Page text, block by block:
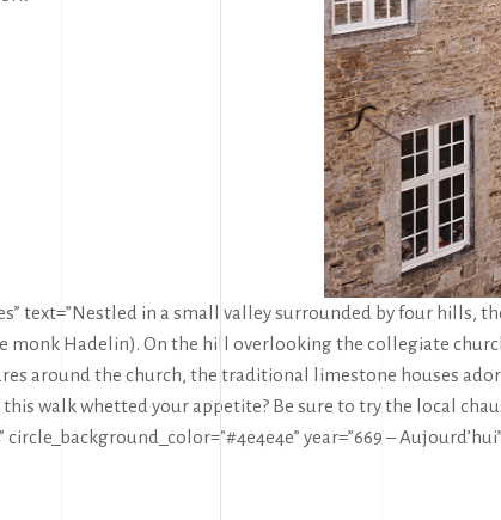
text=”Nestled in a small valley surrounded by four hills,
monk Hadelin). On the hill overlooking the collegiate
around the church, the traditional limestone houses
this walk whetted your appetite? Be sure to try the local
year=”669 –